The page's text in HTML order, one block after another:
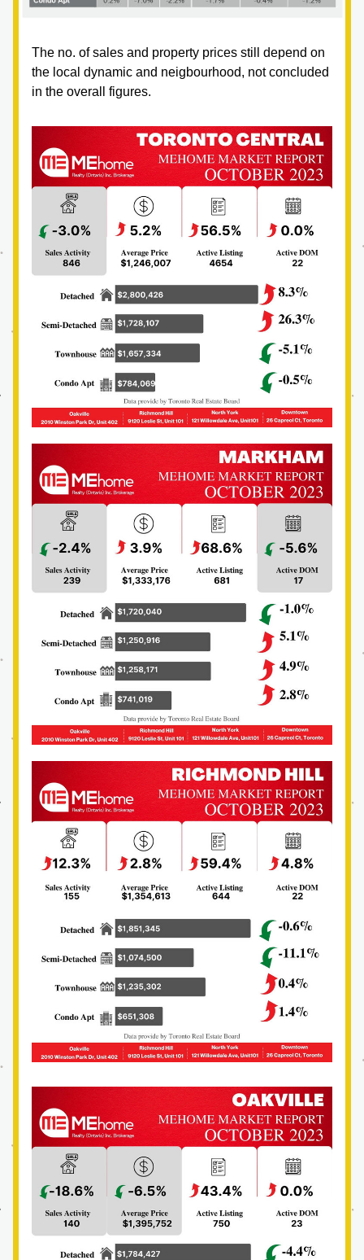
The no. of sales and property prices still depend on
the local dynamic and neigbourhood, not concluded
in the overall figures.